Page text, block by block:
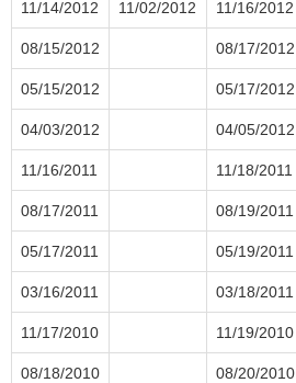
11/14/2012 11/02/2012 11/16/2012
08/15/2012 08/17/2012
05/15/2012 05/17/2012
04/03/2012 04/05/2012
11/16/2011 11/18/2011
08/17/2011 08/19/2011
05/17/2011 05/19/2011
03/16/2011 03/18/2011
11/17/2010 11/19/2010
08/18/2010 08/20/2010